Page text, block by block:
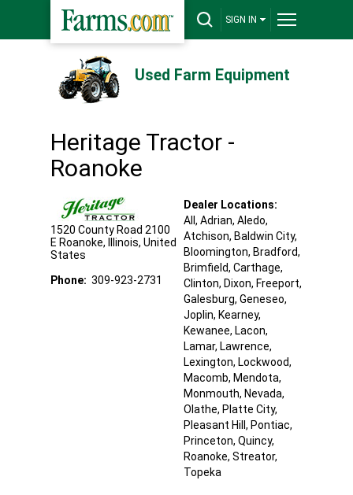
SIGN IN
Used Farm Equipment
Heritage Tractor -
Roanoke
1520 County Road 2100
E Roanoke, Illinois, United
States
Phone: 309-923-2731
Dealer Locations:
All, Adrian, Aledo,
Atchison, Baldwin City,
Bloomington, Bradford,
Brimfield, Carthage,
Clinton, Dixon, Freeport,
Galesburg, Geneseo,
Joplin, Kearney,
Kewanee, Lacon,
Lamar, Lawrence,
Lexington, Lockwood,
Macomb, Mendota,
Monmouth, Nevada,
Olathe, Platte City,
Pleasant Hill , Pontiac,
Princeton, Quincy,
Roanoke, Streator,
Topeka